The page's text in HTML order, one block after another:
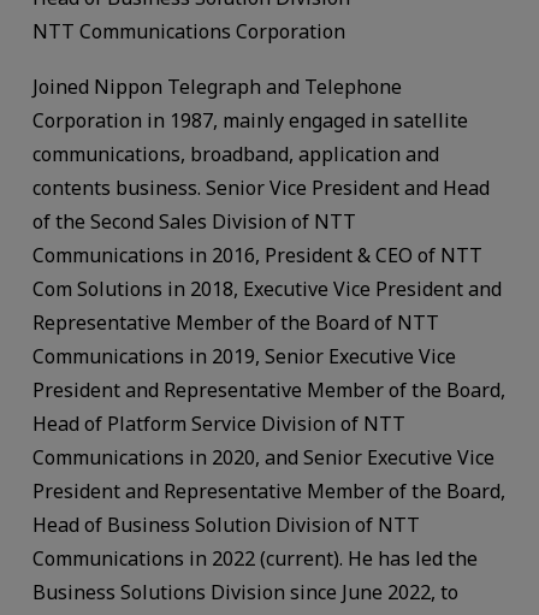
NTT Communications Corporation
Joined Nippon Telegraph and Telephone
Corporation in 1987, mainly engaged in satellite
communications, broadband, application and
contents business. Senior Vice President and Head
of the Second Sales Division of NTT
Communications in 2016, President & CEO of NTT
Com Solutions in 2018, Executive Vice President and
Representative Member of the Board of NTT
Communications in 2019, Senior Executive Vice
President and Representative Member of the Board,
Head of Platform Service Division of NTT
Communications in 2020, and Senior Executive Vice
President and Representative Member of the Board,
Head of Business Solution Division of NTT
Communications in 2022 (current). He has led the
Business Solutions Division since June 2022, to